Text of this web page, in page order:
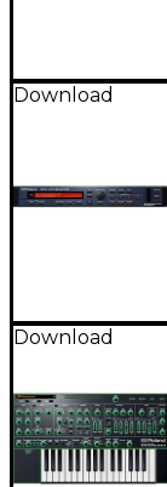
Download
Download